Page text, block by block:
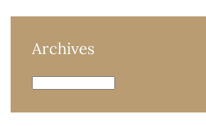
Archives
Archives